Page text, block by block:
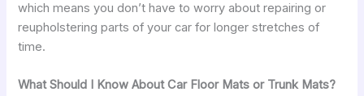
which means you don’t have to worry about repairing or
reupholstering parts of your car for longer stretches of
time.
What Should I Know About Car Floor Mats or Trunk Mats?